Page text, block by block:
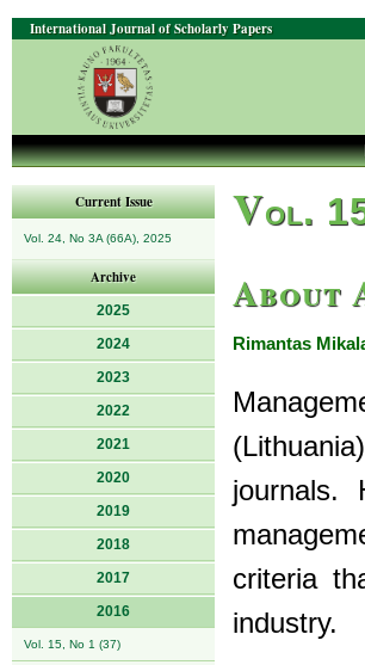
International Journal of Scholarly Papers
Current Issue
Vol. 24, No 3A (66A), 2025
Archive
2025
2024
2023
2022
2021
2020
2019
2018
2017
2016
Vol. 15, No 1 (37)
Vol.
About
Rimantas
journals.
criteria
industry.